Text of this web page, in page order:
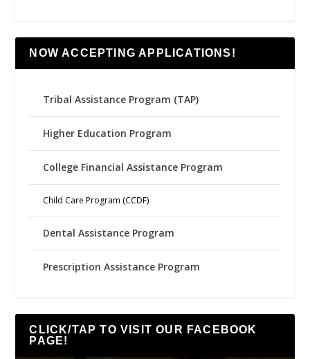
NOW ACCEPTING APPLICATIONS!
Tribal Assistance Program (TAP)
Higher Education Program
College Financial Assistance Program
Child Care Program (CCDF)
Dental Assistance Program
Prescription Assistance Program
CLICK/TAP TO VISIT OUR FACEBOOK
PAGE!